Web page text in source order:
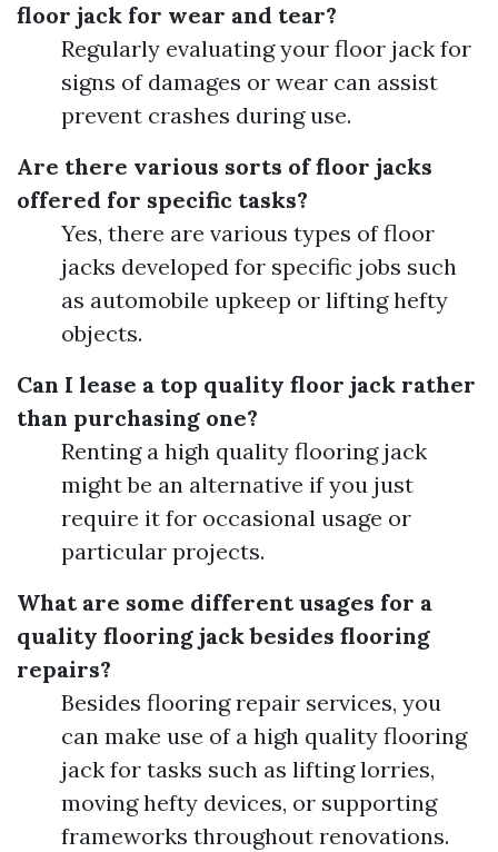
floor jack for wear and tear?
Regularly evaluating your floor jack for
signs of damages or wear can assist
prevent crashes during use.
Are there various sorts of floor jacks
offered for specific tasks?
Yes, there are various types of floor
jacks developed for specific jobs such
as automobile upkeep or lifting hefty
objects.
Can I lease a top quality floor jack rather
than purchasing one?
Renting a high quality flooring jack
might be an alternative if you just
require it for occasional usage or
particular projects.
What are some different usages for a
quality flooring jack besides flooring
repairs?
Besides flooring repair services, you
can make use of a high quality flooring
jack for tasks such as lifting lorries,
moving hefty devices, or supporting
frameworks throughout renovations.